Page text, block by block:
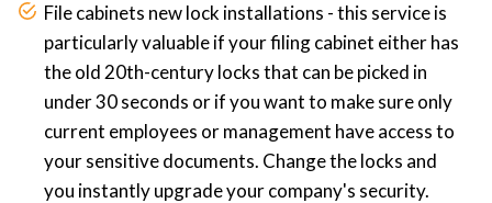
File cabinets new lock installations - this service is
particularly valuable if your filing cabinet either has
the old 20th-century locks that can be picked in
under 30 seconds or if you want to make sure only
current employees or management have access to
your sensitive documents. Change the locks and
you instantly upgrade your company's security.